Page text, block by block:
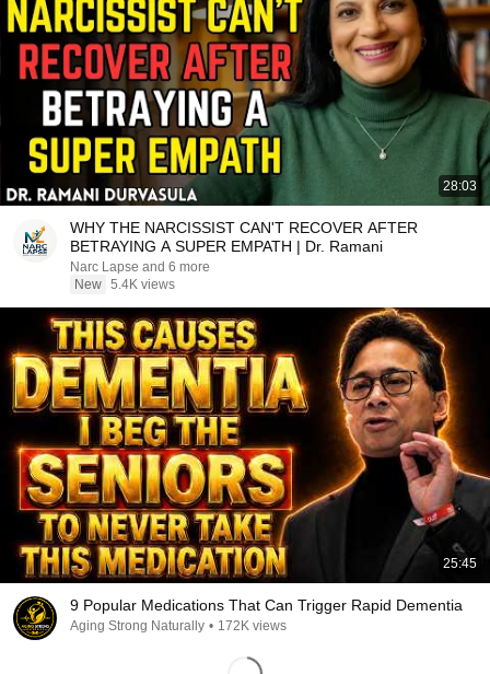
28:03
WHY THE NARCISSIST CAN'T RECOVER AFTER
BETRAYING A SUPER EMPATH | Dr. Ramani
Narc Lapse and 6 more
New 5.4K views
25:45
9 Popular Medications That Can Trigger Rapid Dementia
Aging Strong Naturally • 172K views